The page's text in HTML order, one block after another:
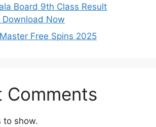
Board 9th Class Result
Now
Free Spins 2025
Comments
to show.